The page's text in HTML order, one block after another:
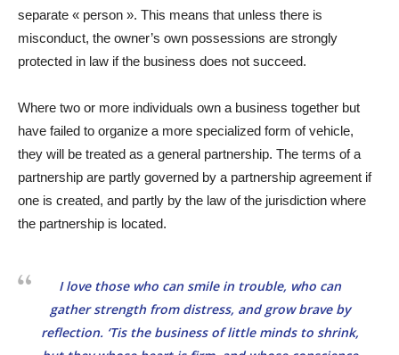
separate « person ». This means that unless there is
misconduct, the owner’s own possessions are strongly
protected in law if the business does not succeed.
Where two or more individuals own a business together but
have failed to organize a more specialized form of vehicle,
they will be treated as a general partnership. The terms of a
partnership are partly governed by a partnership agreement if
one is created, and partly by the law of the jurisdiction where
the partnership is located.
I love those who can smile in trouble, who can
gather strength from distress, and grow brave by
reflection. ‘Tis the business of little minds to shrink,